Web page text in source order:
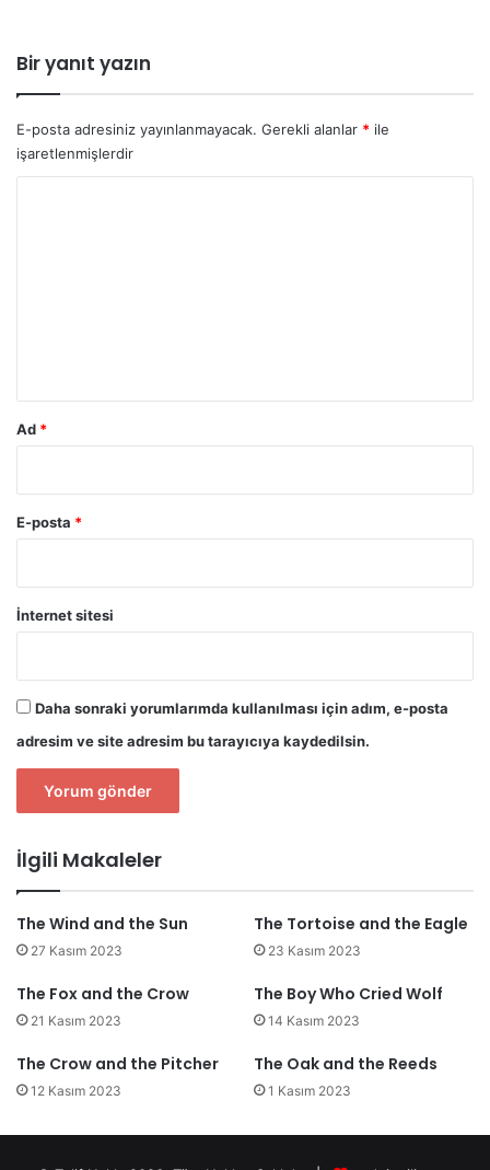
Bir yanıt yazın
E-posta adresiniz yayınlanmayacak. Gerekli alanlar * ile
işaretlenmişlerdir
Ad *
E-posta *
İnternet sitesi
Daha sonraki yorumlarımda kullanılması için adım, e-posta
adresim ve site adresim bu tarayıcıya kaydedilsin.
İlgili Makaleler
The Wind and the Sun
27 Kasım 2023
The Tortoise and the Eagle
23 Kasım 2023
The Fox and the Crow
21 Kasım 2023
The Boy Who Cried Wolf
14 Kasım 2023
The Crow and the Pitcher
12 Kasım 2023
The Oak and the Reeds
1 Kasım 2023